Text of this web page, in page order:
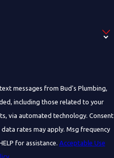
messages from Bud's Plumbing,
including those related to your
automated technology. Consent
rates may apply. Msg frequency
for assistance. Acceptable Use